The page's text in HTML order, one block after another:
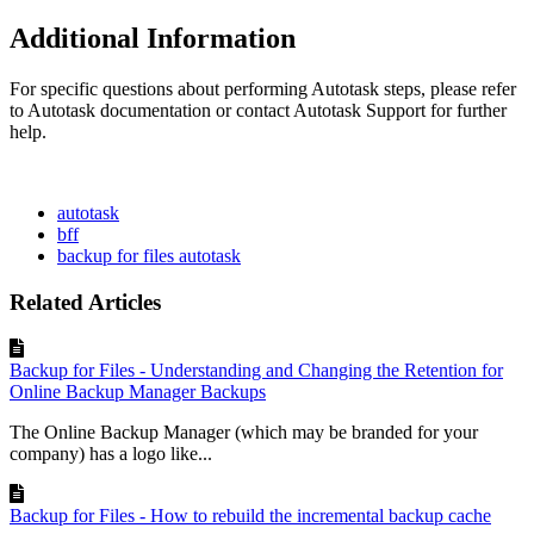
Additional Information
For specific questions about performing Autotask steps, please refer
to Autotask documentation or contact Autotask Support for further
help.
autotask
bff
backup for files autotask
Related Articles
Backup for Files - Understanding and Changing the Retention for
Online Backup Manager Backups
The Online Backup Manager (which may be branded for your
company) has a logo like...
Backup for Files - How to rebuild the incremental backup cache